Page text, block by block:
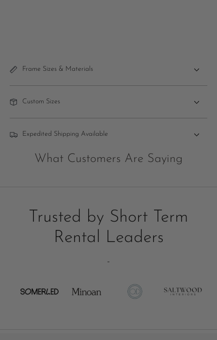
Frame Sizes & Materials
Custom Sizes
Expedited Shipping Available
What Customers Are Saying
Trusted by Short Term
Rental Leaders
-